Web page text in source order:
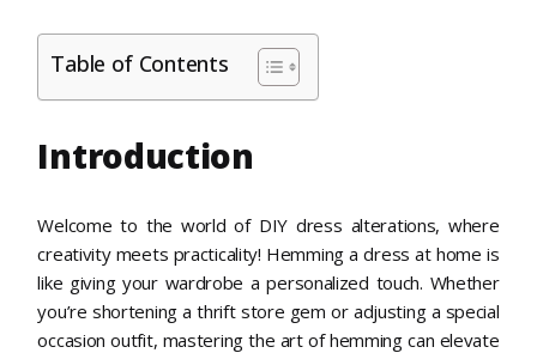
Table of Contents
Introduction
Welcome to the world of DIY dress alterations, where
creativity meets practicality! Hemming a dress at home is
like giving your wardrobe a personalized touch. Whether
you’re shortening a thrift store gem or adjusting a special
occasion outfit, mastering the art of hemming can elevate